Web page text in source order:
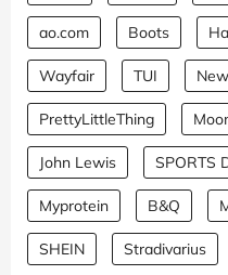
ao.com Boots
Wayfair TUI
PrettyLittleThing
John Lewis SPORTS
Myprotein B&Q
SHEIN Stradivarius